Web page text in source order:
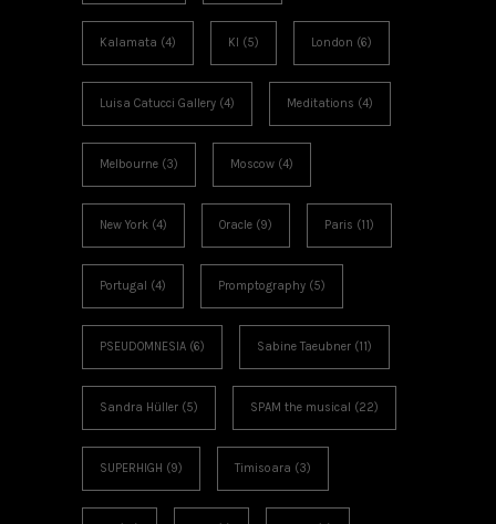
Kalamata (4) KI (5) London (6)
Luisa Catucci Gallery (4) Meditations (4)
Melbourne (3) Moscow (4)
New York (4) Oracle (9) Paris (11)
Portugal (4) Promptography (5)
PSEUDOMNESIA (6) Sabine Taeubner (11)
Sandra Hüller (5) SPAM the musical (22)
SUPERHIGH (9) Timisoara (3)